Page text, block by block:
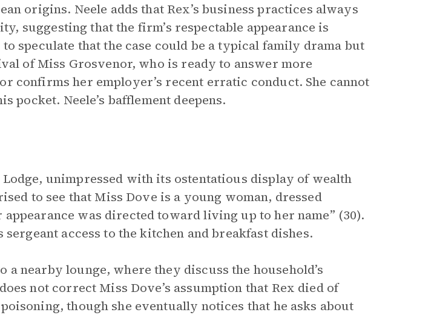
origins. Neele adds that Rex’s business practices always
suggesting that the firm’s respectable appearance is
speculate that the case could be a typical family drama but
of Miss Grosvenor, who is ready to answer more
confirms her employer’s recent erratic conduct. She cannot
pocket. Neele’s bafflement deepens.
unimpressed with its ostentatious display of wealth
to see that Miss Dove is a young woman, dressed
appearance was directed toward living up to her name” (30).
sergeant access to the kitchen and breakfast dishes.
a nearby lounge, where they discuss the household’s
not correct Miss Dove’s assumption that Rex died of
though she eventually notices that he asks about